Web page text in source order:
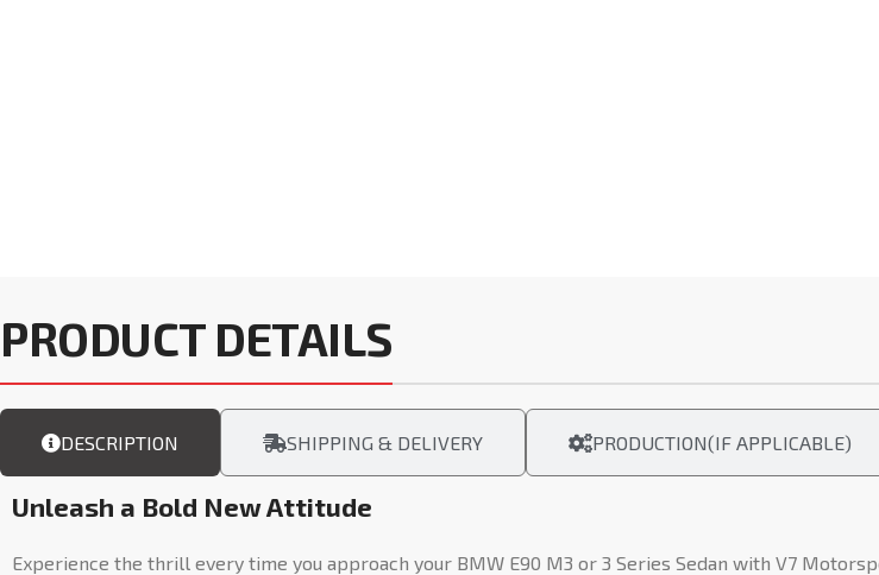
PRODUCT DETAILS
DESCRIPTION SHIPPING & DELIVERY PRODUCTION(IF APPLICABLE)
Unleash a Bold New Attitude
Experience the thrill every time you approach your BMW E90 M3 or 3 Series Sedan with V7